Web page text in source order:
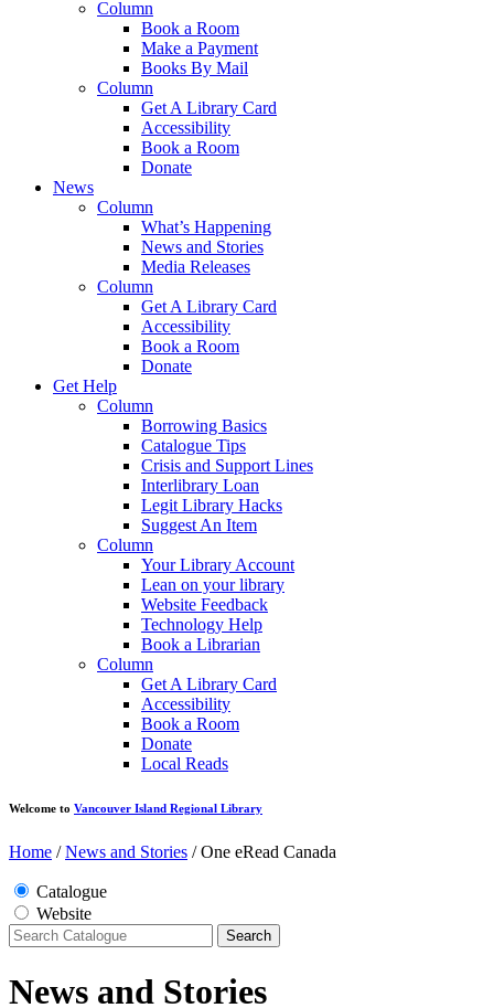
Column
Book a Room
Make a Payment
Books By Mail
Column
Get A Library Card
Accessibility
Book a Room
Donate
News
Column
What’s Happening
News and Stories
Media Releases
Column
Get A Library Card
Accessibility
Book a Room
Donate
Get Help
Column
Borrowing Basics
Catalogue Tips
Crisis and Support Lines
Interlibrary Loan
Legit Library Hacks
Suggest An Item
Column
Your Library Account
Lean on your library
Website Feedback
Technology Help
Book a Librarian
Column
Get A Library Card
Accessibility
Book a Room
Donate
Local Reads
Welcome to Vancouver Island Regional Library
Home /News and Stories /One eRead Canada
Catalogue
Website
Search
News and Stories